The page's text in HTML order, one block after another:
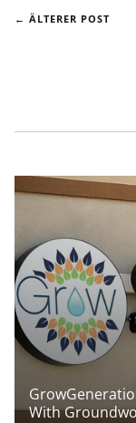
← ÄLTERER POST
With